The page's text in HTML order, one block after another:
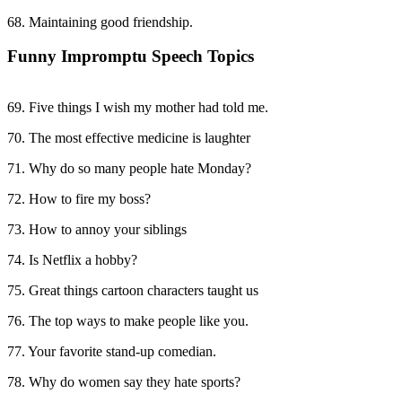
68. Maintaining good friendship.
Funny Impromptu Speech Topics
69. Five things I wish my mother had told me.
70. The most effective medicine is laughter
71. Why do so many people hate Monday?
72. How to fire my boss?
73. How to annoy your siblings
74. Is Netflix a hobby?
75. Great things cartoon characters taught us
76. The top ways to make people like you.
77. Your favorite stand-up comedian.
78. Why do women say they hate sports?